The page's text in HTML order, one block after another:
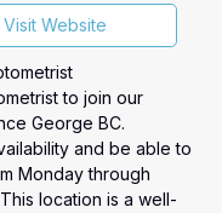
Visit Website
to join our
George BC.
and be able to
Monday through
location is a well-